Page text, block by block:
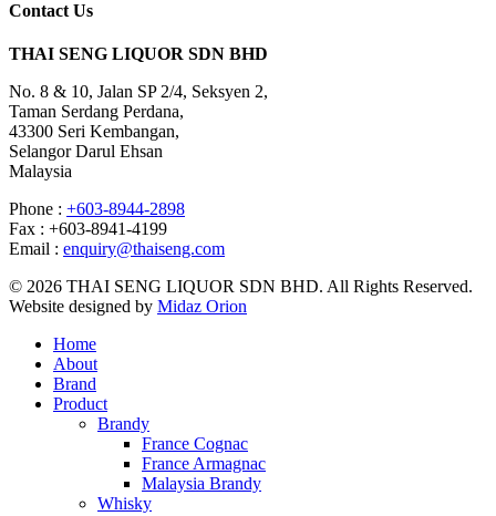
Contact Us
THAI SENG LIQUOR SDN BHD
No. 8 & 10, Jalan SP 2/4, Seksyen 2,
Taman Serdang Perdana,
43300 Seri Kembangan,
Selangor Darul Ehsan
Malaysia
Phone : +603-8944-2898
Fax : +603-8941-4199
Email : enquiry@thaiseng.com
© 2026 THAI SENG LIQUOR SDN BHD. All Rights Reserved.
Website designed by Midaz Orion
Home
About
Brand
Product
Brandy
France Cognac
France Armagnac
Malaysia Brandy
Whisky